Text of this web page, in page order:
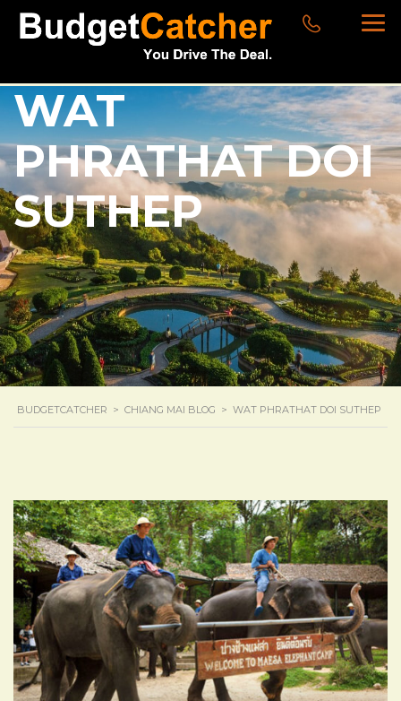
WAT
PHRATHAT DOI
SUTHEP
BUDGETCATCHER > CHIANG MAI BLOG > WAT PHRATHAT DOI SUTHEP